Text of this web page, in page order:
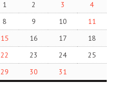
1
2 3
4
8 9 10
11
15 16 17
18
22 23 24
25
29 30 31